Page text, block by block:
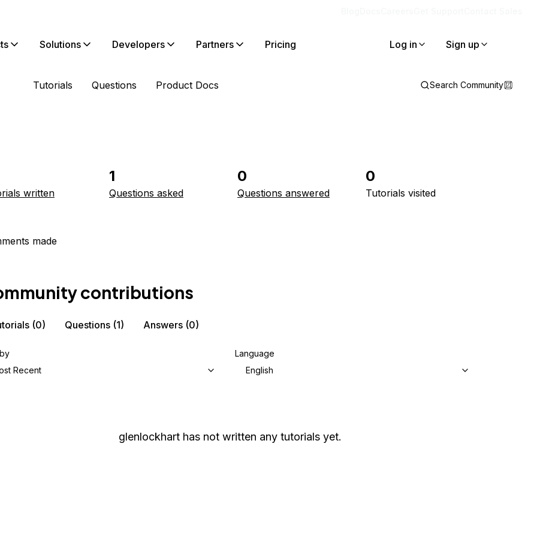
Solutions Developers Partners Pricing Log in Sign up
Tutorials Questions Product Docs Search Community
written
1
Questions asked
0
Questions answered
0
Tutorials visited
made
contributions
(0) Questions (1) Answers (0)
Recent
Language
English
glenlockhart has not written any tutorials yet.